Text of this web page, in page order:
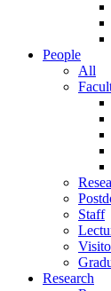
People
All
Staff
Research